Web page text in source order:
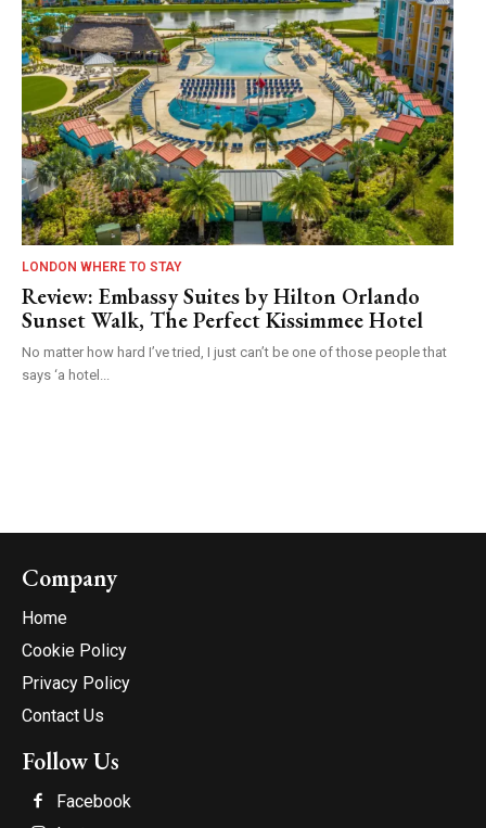
LONDON WHERE TO STAY
Review: Embassy Suites by Hilton Orlando
Sunset Walk, The Perfect Kissimmee Hotel
No matter how hard I’ve tried, I just can’t be one of those people that
says ‘a hotel...
Company
Home
Cookie Policy
Privacy Policy
Contact Us
Follow Us
Facebook